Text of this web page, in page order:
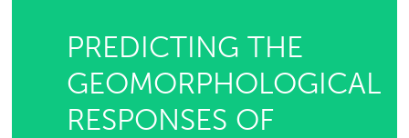
PREDICTING THE
GEOMORPHOLOGICAL
RESPONSES OF